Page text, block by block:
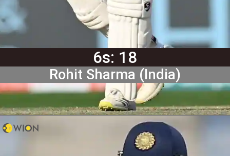
6s: 18
Rohit Sharma (India)